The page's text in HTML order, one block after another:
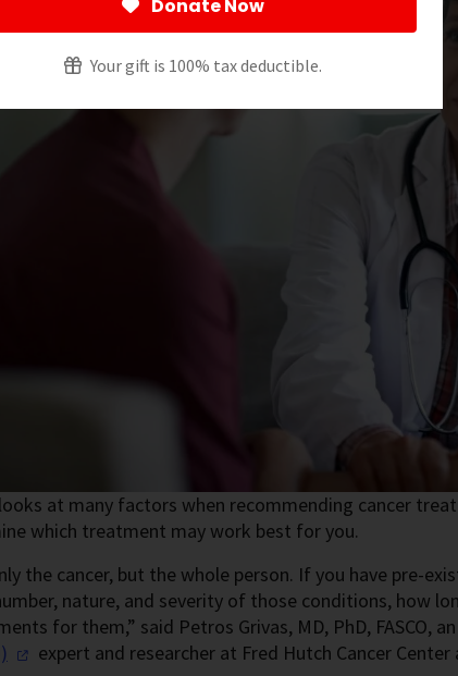
Donate Now
Your gift is 100% tax deductible.
at many factors when recommending cancer
which treatment may work best for you.
the cancer, but the whole person. If you have pre-
nature, and severity of those conditions, how
for them,” said Petros Grivas, MD, PhD, FASCO, an
expert and researcher at Fred Hutch Cancer